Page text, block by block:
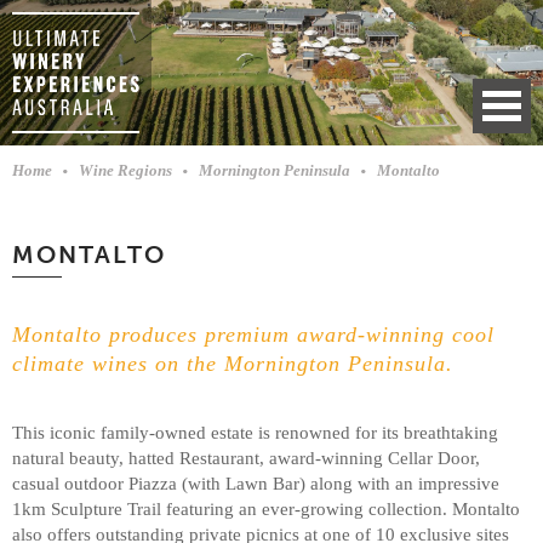
Home Wine Regions Mornington Peninsula Montalto
MONTALTO
Montalto produces premium award-winning cool
climate wines on the Mornington Peninsula.
This iconic family-owned estate is renowned for its breathtaking
natural beauty, hatted Restaurant, award-winning Cellar Door,
casual outdoor Piazza (with Lawn Bar) along with an impressive
1km Sculpture Trail featuring an ever-growing collection. Montalto
also offers outstanding private picnics at one of 10 exclusive sites